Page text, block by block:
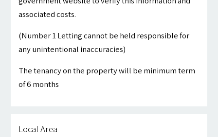
associated costs.
(Number 1 Letting cannot be held responsible for
any unintentional inaccuracies)
The tenancy on the property will be minimum term
of 6 months
Local Area